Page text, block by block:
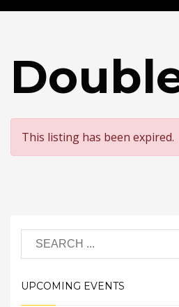
This listing has been expired.
UPCOMING EVENTS